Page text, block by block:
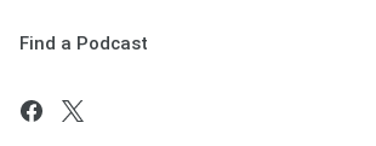
Find a Podcast